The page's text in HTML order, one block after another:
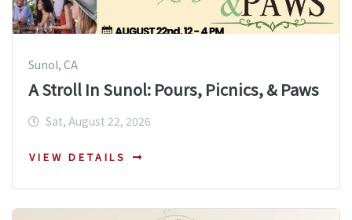
Sunol, CA
A Stroll In Sunol: Pours, Picnics, & Paws
Sat, August 22, 2026
VIEW DETAILS